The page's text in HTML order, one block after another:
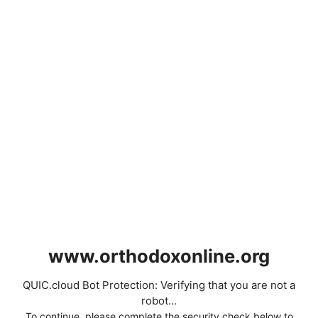
www.orthodoxonline.org
QUIC.cloud Bot Protection: Verifying that you are not a
robot...